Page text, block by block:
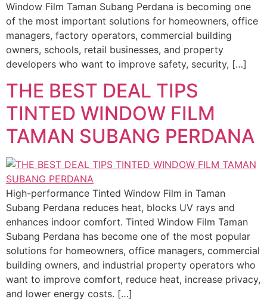
Window Film Taman Subang Perdana is becoming one
of the most important solutions for homeowners, office
managers, factory operators, commercial building
owners, schools, retail businesses, and property
developers who want to improve safety, security, […]
THE BEST DEAL TIPS
TINTED WINDOW FILM
TAMAN SUBANG PERDANA
High-performance Tinted Window Film in Taman
Subang Perdana reduces heat, blocks UV rays and
enhances indoor comfort. Tinted Window Film Taman
Subang Perdana has become one of the most popular
solutions for homeowners, office managers, commercial
building owners, and industrial property operators who
want to improve comfort, reduce heat, increase privacy,
and lower energy costs. […]